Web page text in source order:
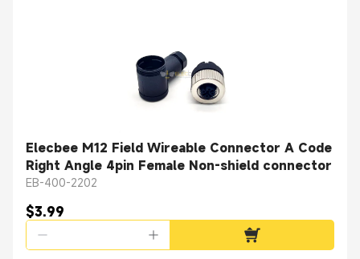
Elecbee M12 Field Wireable Connector A Code
Right Angle 4pin Female Non-shield connector
EB-400-2202
$3.99